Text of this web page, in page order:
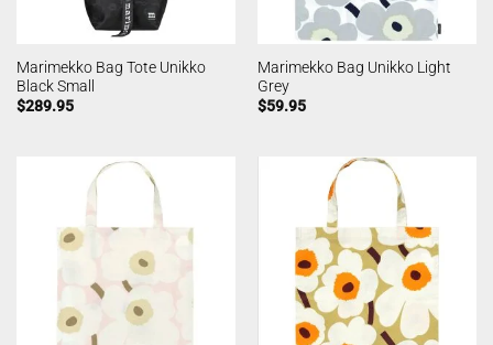
Marimekko Bag Tote Unikko
Black Small
$289.95
Marimekko Bag Unikko Light
Grey
$59.95